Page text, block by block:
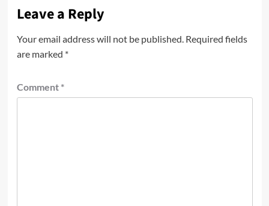
Leave a Reply
Your email address will not be published. Required fields
are marked *
Comment *